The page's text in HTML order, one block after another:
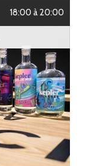
18:00 à 20:00